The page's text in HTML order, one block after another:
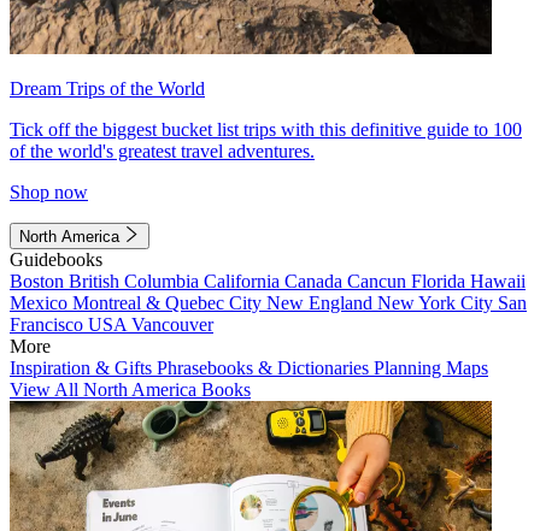
Dream Trips of the World
Tick off the biggest bucket list trips with this definitive guide to 100
of the world's greatest travel adventures.
Shop now
North America
Guidebooks
Boston British Columbia California Canada Cancun Florida Hawaii
Mexico Montreal & Quebec City New England New York City San
Francisco USA Vancouver
More
Inspiration & Gifts Phrasebooks & Dictionaries Planning Maps
View All North America Books